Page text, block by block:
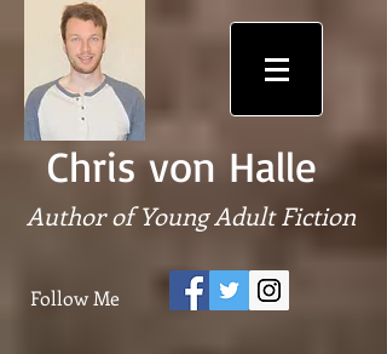
Chris von Halle
Author of Young Adult Fiction
Follow Me